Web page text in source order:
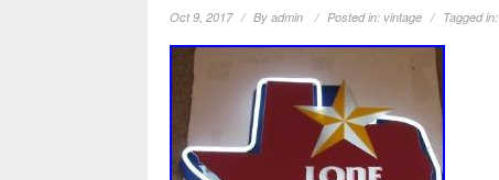
Oct 9, 2017 Byadmin Posted in: vintage Tagged